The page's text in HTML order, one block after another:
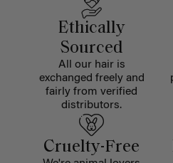
Ethically
Sourced
All our hair is
exchanged freely and
fairly from verified
distributors.
Cruelty-Free